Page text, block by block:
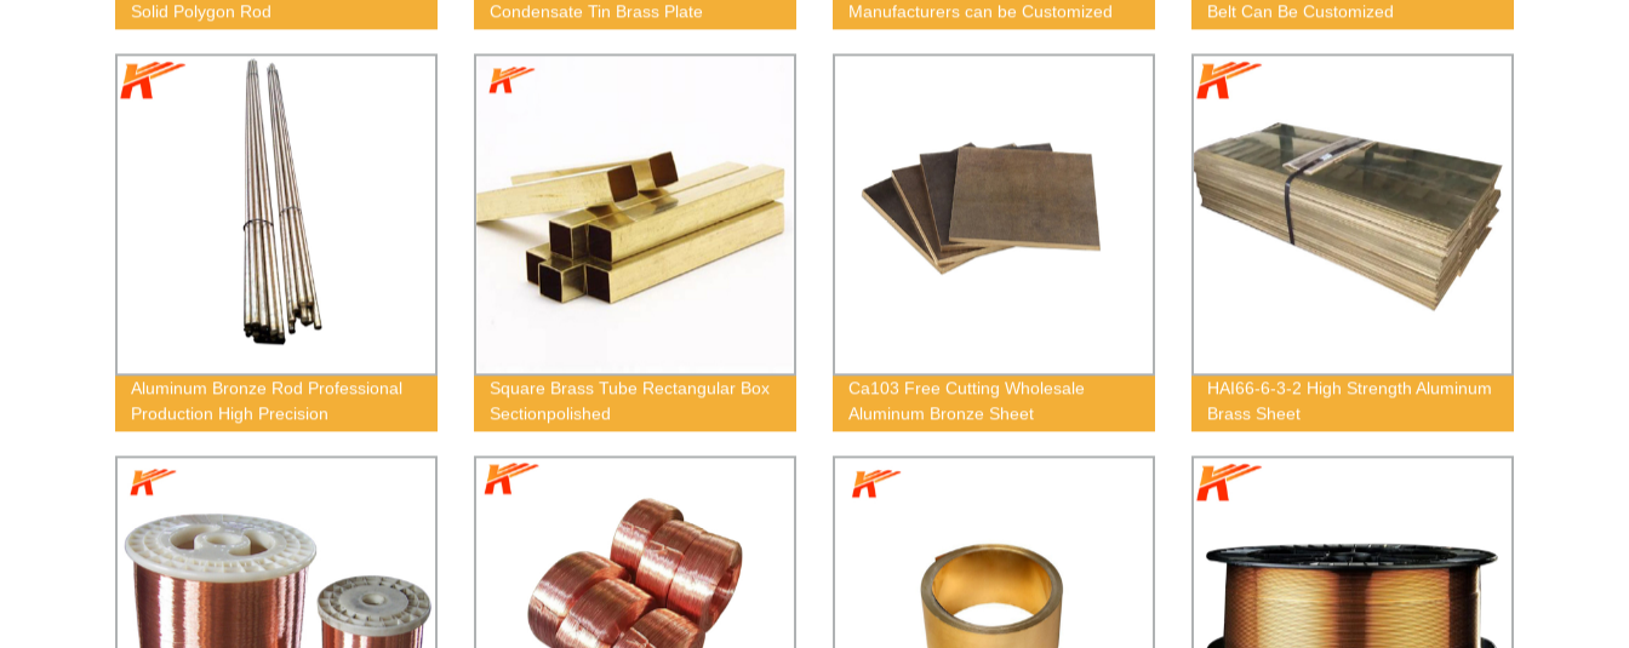
Solid Polygon Rod
Condensate Tin Brass Plate
Manufacturers can be Customized
Belt Can Be Customized
Aluminum Bronze Rod Professional
Production High Precision
Square Brass Tube Rectangular Box
Sectionpolished
Ca103 Free Cutting Wholesale
Aluminum Bronze Sheet
HAI66-6-3-2 High Strength Aluminum
Brass Sheet